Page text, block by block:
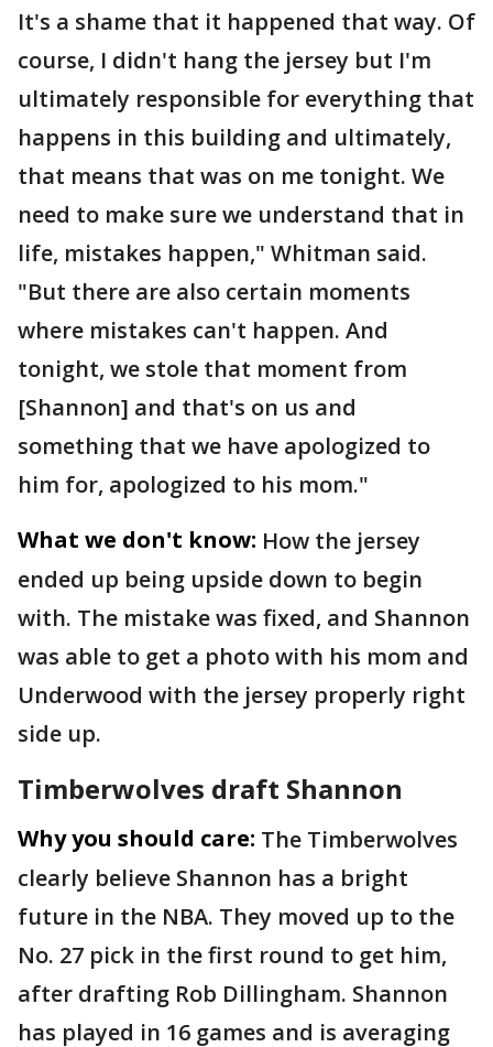
It's a shame that it happened that way. Of
course, I didn't hang the jersey but I'm
ultimately responsible for everything that
happens in this building and ultimately,
that means that was on me tonight. We
need to make sure we understand that in
life, mistakes happen," Whitman said.
"But there are also certain moments
where mistakes can't happen. And
tonight, we stole that moment from
[Shannon] and that's on us and
something that we have apologized to
him for, apologized to his mom."
What we don't know: How the jersey
ended up being upside down to begin
with. The mistake was fixed, and Shannon
was able to get a photo with his mom and
Underwood with the jersey properly right
side up.
Timberwolves draft Shannon
Why you should care: The Timberwolves
clearly believe Shannon has a bright
future in the NBA. They moved up to the
No. 27 pick in the first round to get him,
after drafting Rob Dillingham. Shannon
has played in 16 games and is averaging